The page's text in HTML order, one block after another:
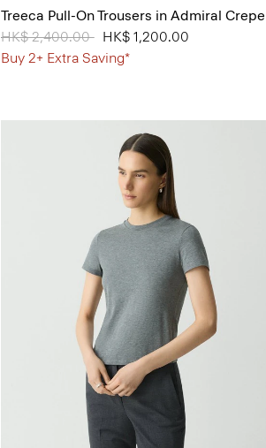
Treeca Pull-On Trousers in Admiral Crepe
Price reduced from
HK$ 2,400.00toHK$ 1,200.00
Buy 2+ Extra Saving*